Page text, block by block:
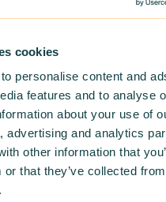
cookies
personalise content and
features and to analyse
about your use of
advertising and analytics
other information that
or that they’ve collected